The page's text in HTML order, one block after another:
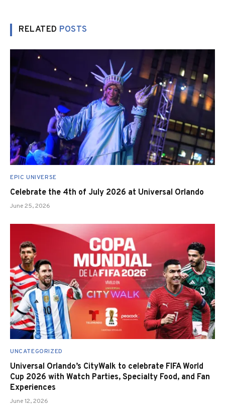
RELATED POSTS
EPIC UNIVERSE
Celebrate the 4th of July 2026 at Universal Orlando
June 25, 2026
UNCATEGORIZED
Universal Orlando’s CityWalk to celebrate FIFA World
Cup 2026 with Watch Parties, Specialty Food, and Fan
Experiences
June 12, 2026